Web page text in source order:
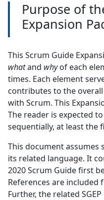
Purpose of
Expansion
This Scrum Guide
whatand whyof each
times. Each element
contributes to the
with Scrum. This
The reader is expected
sequentially, at least the
This document assumes
its related language. It
2020 Scrum Guide first
References are
Further, the related